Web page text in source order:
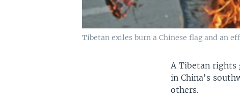
Tibetan exiles burn a Chinese flag and an
A Tibetan rights
in China's
others.